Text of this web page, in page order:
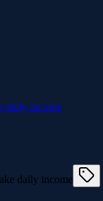
daily income